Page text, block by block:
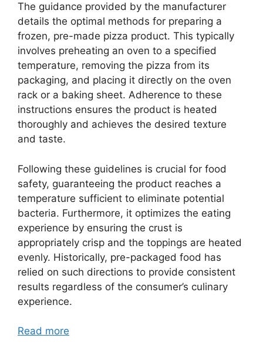
The guidance provided by the manufacturer
details the optimal methods for preparing a
frozen, pre-made pizza product. This typically
involves preheating an oven to a specified
temperature, removing the pizza from its
packaging, and placing it directly on the oven
rack or a baking sheet. Adherence to these
instructions ensures the product is heated
thoroughly and achieves the desired texture
and taste.
Following these guidelines is crucial for food
safety, guaranteeing the product reaches a
temperature sufficient to eliminate potential
bacteria. Furthermore, it optimizes the eating
experience by ensuring the crust is
appropriately crisp and the toppings are heated
evenly. Historically, pre-packaged food has
relied on such directions to provide consistent
results regardless of the consumer’s culinary
experience.
Read more